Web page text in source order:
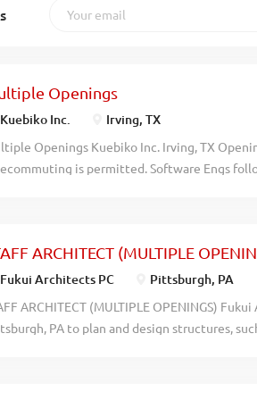
Openings
Kuebiko Inc. Irving, TX
Openings Kuebiko Inc. Irving, TX
is permitted. Software Engs
utilizing business intelligence tools.
enhancements. SailPoint Developers:
to Kuebiko Inc., 1212 Corporate Drive,
ARCHITECT (MULTIPLE
Fukui Architects PC Pittsburgh, PA
ARCHITECT (MULTIPLE OPENINGS)
PA to plan and design structures,